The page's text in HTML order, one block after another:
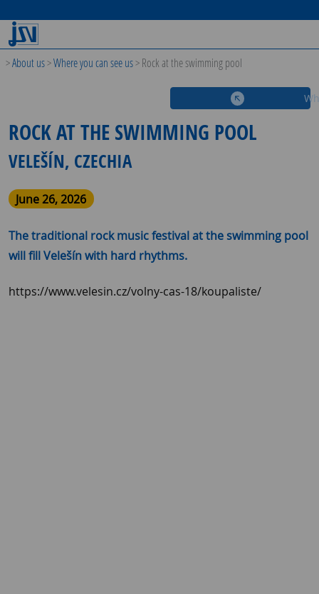
>About us>Where you can see us>Rock at the swimming pool
ROCK AT THE SWIMMING POOL
VELEŠÍN, CZECHIA
June 26, 2026
The traditional rock music festival at the swimming pool
will fill Velešín with hard rhythms.
https://www.velesin.cz/volny-cas-18/koupaliste/